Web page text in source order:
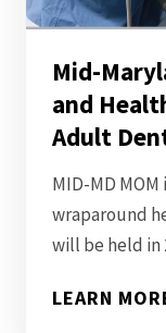
Mid-
and
Adult
MID-MD
wraparound
will be held in
LEARN